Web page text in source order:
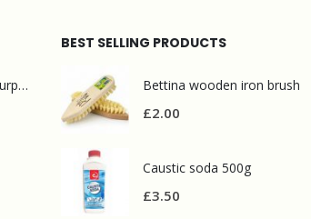
Selden Lemon Multi Purpose Cleaner 5l
BEST SELLING PRODUCTS
Bettina wooden iron brush
£2.00
Caustic soda 500g
£3.50